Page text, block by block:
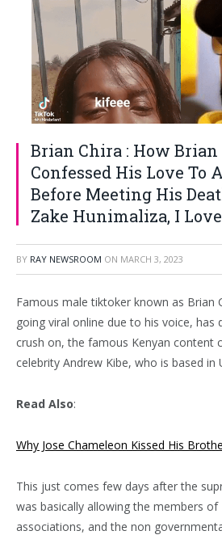
Brian Chira : How
Confessed His Love To
Before Meeting His
Zake Hunimaliza, I
BY RAY NEWSROOM ON MARCH 3, 2023
Famous male tiktoker known as Brian
going viral online due to his voice, has
crush on, the famous Kenyan content
celebrity Andrew Kibe, who is based in
Read Also:
Why Jose Chameleon Kissed His
This just comes few days after the
was basically allowing the members
associations, and the non